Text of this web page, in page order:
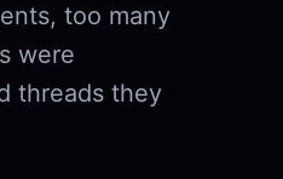
too many
were
threads they